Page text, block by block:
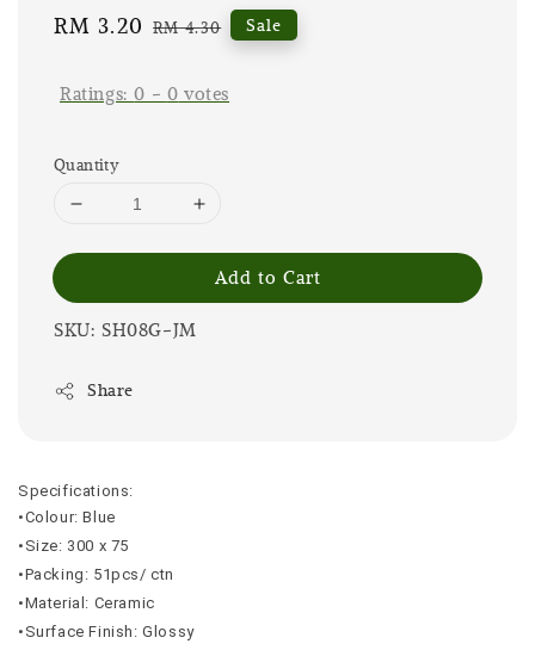
Sale
RM 3.20 Regular
RM 4.30 Sale
Ratings:0 - 0 votes
Quantity
Add to Cart
SKU: SH08G-JM
Share
Specifications:
•Colour: Blue
•Size: 300 x 75
•Packing: 51pcs/ ctn
•Material: Ceramic
•Surface Finish: Glossy